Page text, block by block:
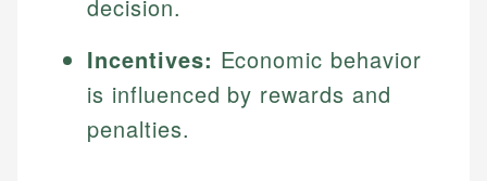
decision.
Incentives: Economic behavior
is influenced by rewards and
penalties.